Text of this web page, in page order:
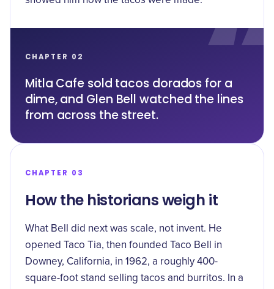
CHAPTER 02
Mitla Cafe sold tacos dorados for a
dime, and Glen Bell watched the lines
from across the street.
CHAPTER 03
How the historians weigh it
What Bell did next was scale, not invent. He
opened Taco Tia, then founded Taco Bell in
Downey, California, in 1962, a roughly 400-
square-foot stand selling tacos and burritos. In a